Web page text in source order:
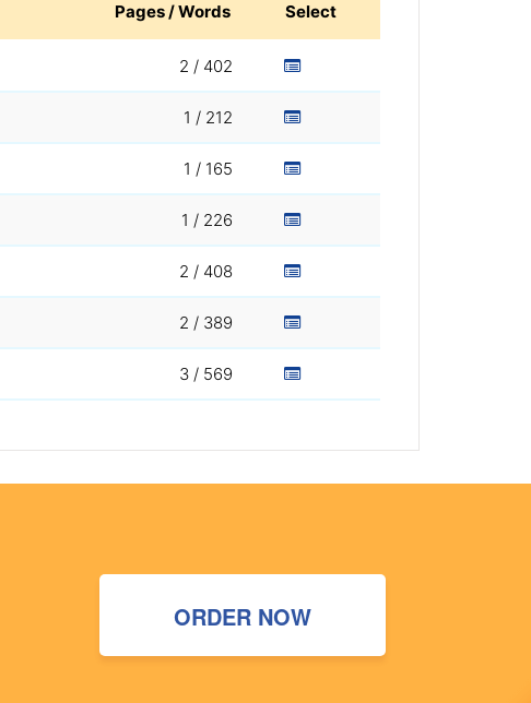
Pages / Words Select
2 / 402
1 / 212
1 / 165
1 / 226
2 / 408
2 / 389
3 / 569
ORDER NOW